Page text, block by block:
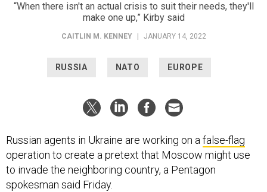
“When there isn't an actual crisis to suit their needs, they'll
make one up,” Kirby said
CAITLIN M. KENNEY JANUARY 14, 2022
RUSSIA NATO EUROPE
Russian agents in Ukraine are working on afalse-flag
operation to create a pretext that Moscow might use
to invade the neighboring country, a Pentagon
spokesman said Friday.